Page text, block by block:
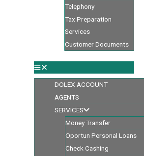
Telephony
Tax Preparation
Services
Customer Documents
DOLEX ACCOUNT
AGENTS
SERVICES
Money Transfer
Oportun Personal Loans
Check Cashing